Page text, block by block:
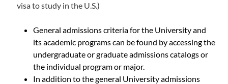
visa to study in the U.S.)
General admissions criteria for the University and
its academic programs can be found by accessing the
undergraduate or graduate admissions catalogs or
the individual program or major.
In addition to the general University admissions